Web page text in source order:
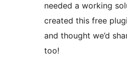
needed a working
created this free
and thought we’d
too!